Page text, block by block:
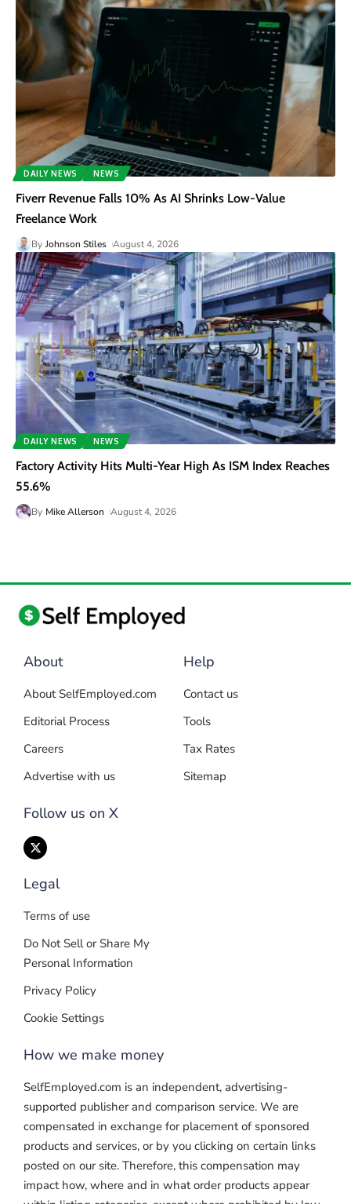
DAILY NEWS NEWS
Fiverr Revenue Falls 10% As AI Shrinks Low-Value
Freelance Work
By Johnson Stiles August 4, 2026
DAILY NEWS NEWS
Factory Activity Hits Multi-Year High As ISM Index Reaches
55.6%
By Mike Allerson August 4, 2026
About
About SelfEmployed.com
Editorial Process
Careers
Advertise with us
Follow us on X
Help
Contact us
Tools
Tax Rates
Sitemap
Legal
Terms of use
Do Not Sell or Share My
Personal Information
Privacy Policy
Cookie Settings
How we make money
SelfEmployed.com is an independent, advertising-
supported publisher and comparison service. We are
compensated in exchange for placement of sponsored
products and services, or by you clicking on certain links
posted on our site. Therefore, this compensation may
impact how, where and in what order products appear